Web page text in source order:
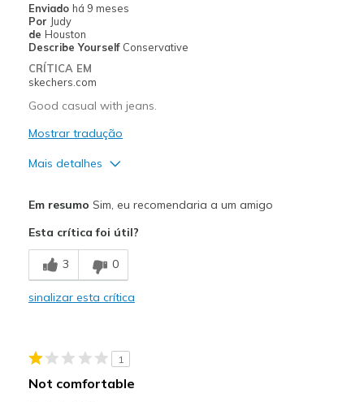
Going Out
Width
Sizing
View On Shoes
Shoes are for Wearing
Enviado há 9 meses
Por Judy
de Houston
Describe Yourself Conservative
CRÍTICA EM
skechers.com
Good casual with jeans.
Mostrar tradução
Mais detalhes
Comfortable
Melhores utilizações
Casual Wear
Sizing
Feels true to size
View On Shoes
I'm Into Shoes
Em resumo Sim, eu recomendaria a um amigo
Esta crítica foi útil?
3 0
sinalizar esta crítica
1
Not comfortable